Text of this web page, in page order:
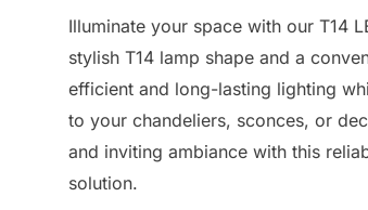
Illuminate your space with our T14
stylish T14 lamp shape and a
efficient and long-lasting lighting
to your chandeliers, sconces, or
and inviting ambiance with this
solution.